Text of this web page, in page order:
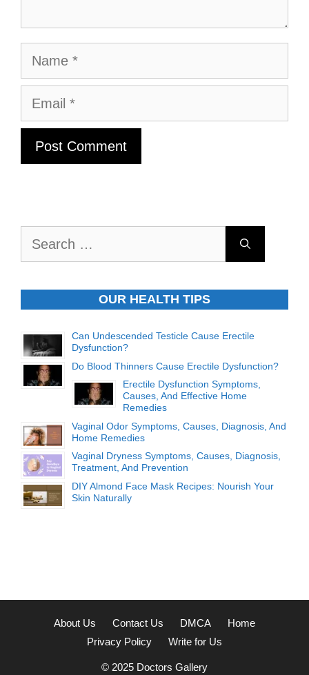
Name
Email
OUR HEALTH TIPS
Can Undescended Testicle Cause Erectile
Dysfunction?
Do Blood Thinners Cause Erectile Dysfunction?
Erectile Dysfunction Symptoms,
Causes, And Effective Home
Remedies
Vaginal Odor Symptoms, Causes, Diagnosis, And
Home Remedies
Vaginal Dryness Symptoms, Causes, Diagnosis,
Treatment, And Prevention
DIY Almond Face Mask Recipes: Nourish Your
Skin Naturally
About Us Contact Us DMCA
Home
Privacy Policy
Write for Us
© 2025 Doctors Gallery